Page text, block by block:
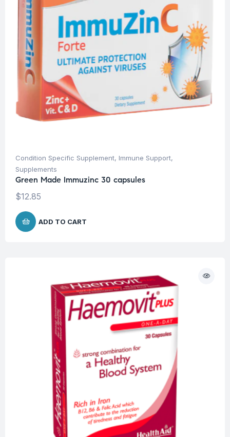
Condition Specific Supplement, Immune Support,
Supplements
Green Made Immuzinc 30 capsules
$12.85
ADD TO CART